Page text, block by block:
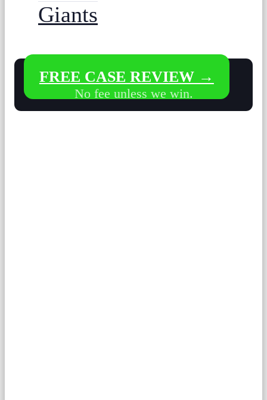
Giants
FREE CASE REVIEW →
No fee unless we win.